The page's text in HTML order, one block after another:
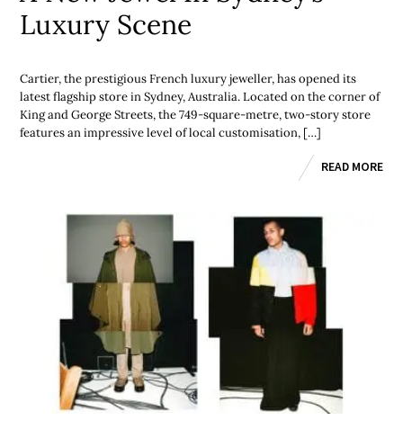
Luxury Scene
Cartier, the prestigious French luxury jeweller, has opened its
latest flagship store in Sydney, Australia. Located on the corner of
King and George Streets, the 749-square-metre, two-story store
features an impressive level of local customisation, […]
READ MORE